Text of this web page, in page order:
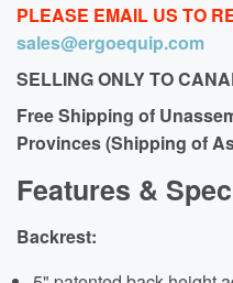
PLEASE EMAIL US TO
sales@ergoequip.com
SELLING ONLY TO
Free Shipping of
Provinces (Shipping of
Features &
Backrest: